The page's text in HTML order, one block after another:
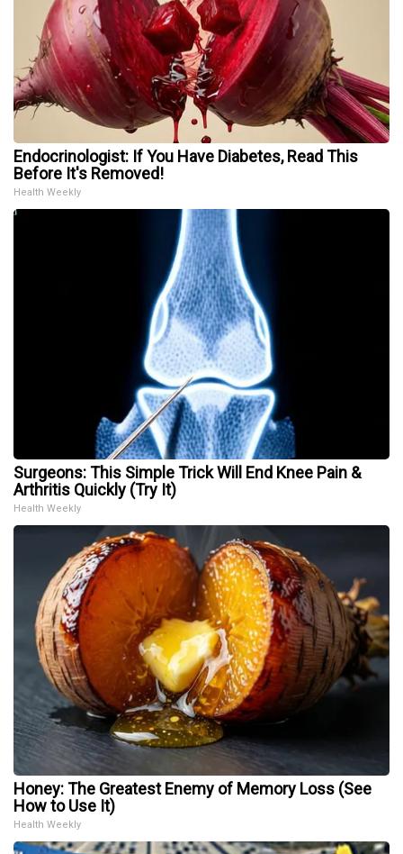
Endocrinologist: If You Have Diabetes, Read This
Before It's Removed!
Health Weekly
Surgeons: This Simple Trick Will End Knee Pain &
Arthritis Quickly (Try It)
Health Weekly
Honey: The Greatest Enemy of Memory Loss (See
How to Use It)
Health Weekly